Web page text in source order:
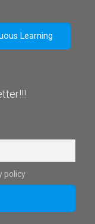
Learning
policy